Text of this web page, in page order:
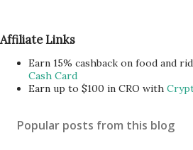
Affiliate Links
Earn 15% cashback on food and
Cash Card
Earn up to $100 in CRO with
Popular posts from this blog